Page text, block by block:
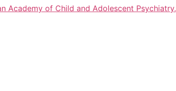
Academy of Child and Adolescent Psychiatry,